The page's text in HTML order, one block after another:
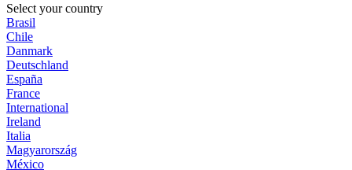
Select your country
Brasil
Chile
Danmark
Deutschland
España
France
International
Ireland
Italia
Magyarország
México